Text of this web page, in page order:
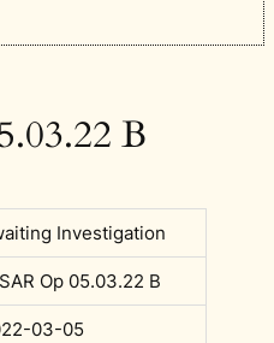
B
Investigation
Op 05.03.22 B
03-05